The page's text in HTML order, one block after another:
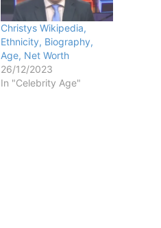
Christys Wikipedia,
Ethnicity, Biography,
Age, Net Worth
26/12/2023
In "Celebrity Age"